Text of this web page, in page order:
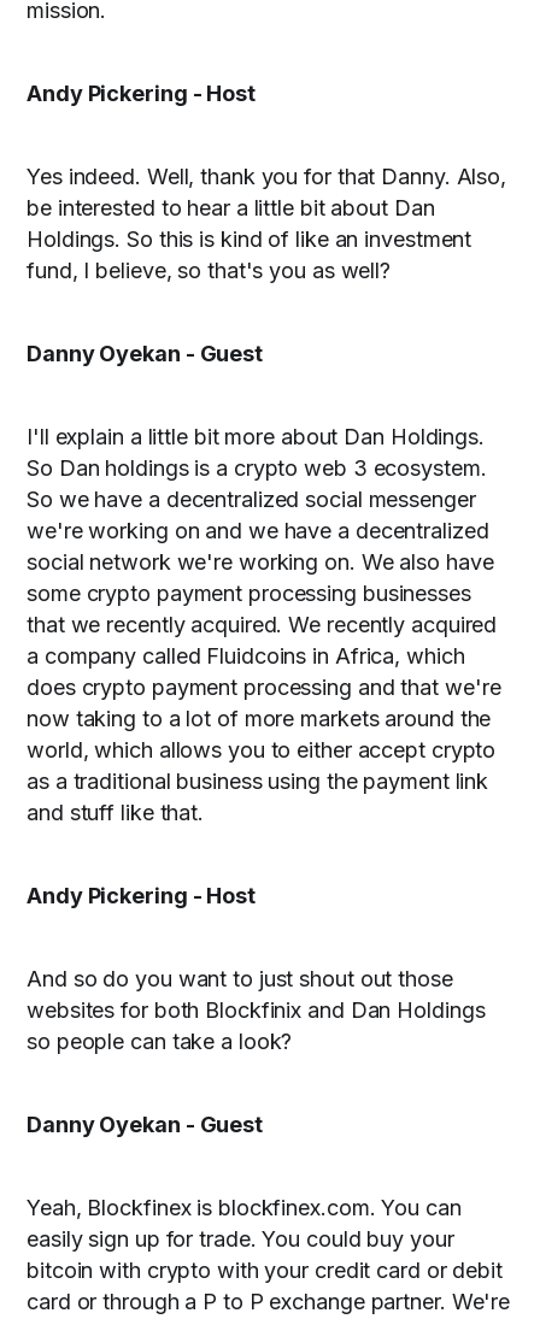
mission.
Andy Pickering - Host
Yes indeed. Well, thank you for that Danny. Also,
be interested to hear a little bit about Dan
Holdings. So this is kind of like an investment
fund, I believe, so that's you as well?
Danny Oyekan - Guest
I'll explain a little bit more about Dan Holdings.
So Dan holdings is a crypto web 3 ecosystem.
So we have a decentralized social messenger
we're working on and we have a decentralized
social network we're working on. We also have
some crypto payment processing businesses
that we recently acquired. We recently acquired
a company called Fluidcoins in Africa, which
does crypto payment processing and that we're
now taking to a lot of more markets around the
world, which allows you to either accept crypto
as a traditional business using the payment link
and stuff like that.
Andy Pickering - Host
And so do you want to just shout out those
websites for both Blockfinix and Dan Holdings
so people can take a look?
Danny Oyekan - Guest
Yeah, Blockfinex is blockfinex.com. You can
easily sign up for trade. You could buy your
bitcoin with crypto with your credit card or debit
card or through a P to P exchange partner. We're